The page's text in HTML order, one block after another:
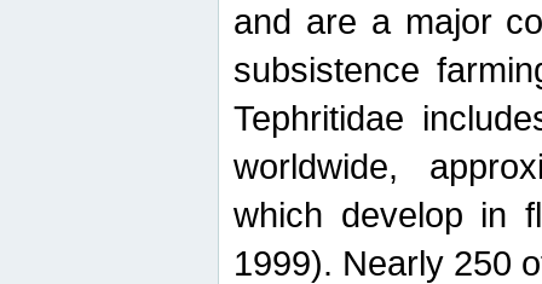
and are a major
subsistence
Tephritidae
worldwide,
which develop in
1999). Nearly 250